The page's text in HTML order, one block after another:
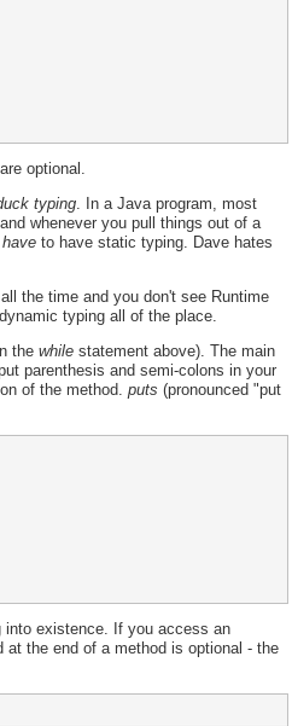
optional.
typing. In a Java program, most
whenever you pull things out of a
have to have static typing. Dave hates
the time and you don't see Runtime
typing all of the place.
the while statement above). The main
parenthesis and semi-colons in your
of the method. puts (pronounced "put
into existence. If you access an
at the end of a method is optional - the